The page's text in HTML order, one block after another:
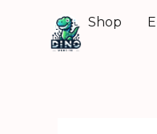
content
Shop